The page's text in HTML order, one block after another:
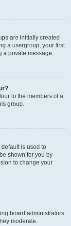
are initially created
a usergroup, your first
a private message.
to the members of a
group.
is used to
shown for you by
to change your
board administrators
moderate.